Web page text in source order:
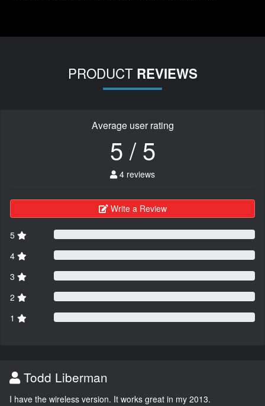
PRODUCT REVIEWS
Average user rating
5 / 5
4 reviews
Write a Review
5
4
3
2
1
Todd Liberman
I have the wireless version. It works great in my 2013.